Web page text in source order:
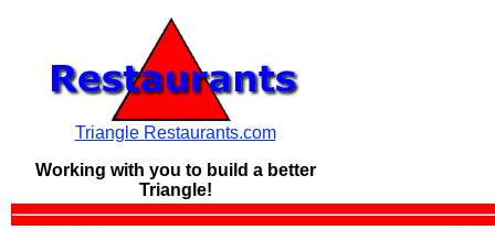
Triangle Restaurants.com
Working with you to build a better
Triangle!